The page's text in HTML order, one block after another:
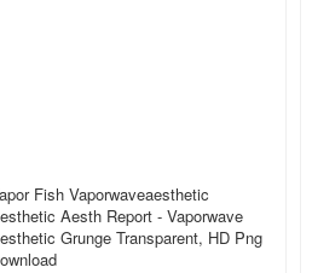
Fish Vaporwaveaesthetic
Aesth Report - Vaporwave
Grunge Transparent, HD Png